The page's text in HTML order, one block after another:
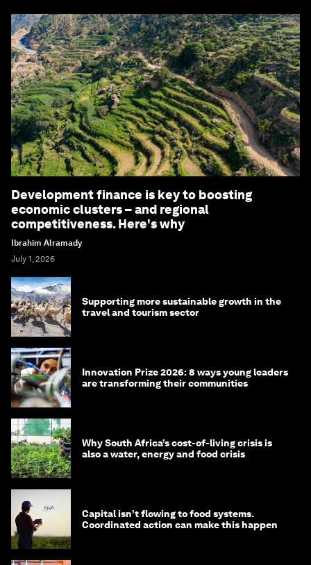
Development finance is key to boosting
economic clusters – and regional
competitiveness. Here's why
Ibrahim Alramady
July 1, 2026
Supporting more sustainable growth in the
travel and tourism sector
Innovation Prize 2026: 8 ways young leaders
are transforming their communities
Why South Africa’s cost-of-living crisis is
also a water, energy and food crisis
Capital isn’t flowing to food systems.
Coordinated action can make this happen